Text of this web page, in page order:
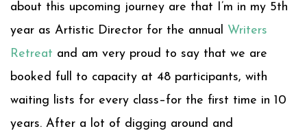
about this upcoming journey are that I’m in my 5th
year as Artistic Director for the annual Writers
Retreat and am very proud to say that we are
booked full to capacity at 48 participants, with
waiting lists for every class–for the first time in 10
years. After a lot of digging around and